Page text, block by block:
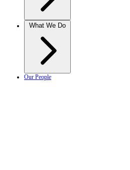
What We Do
Our People